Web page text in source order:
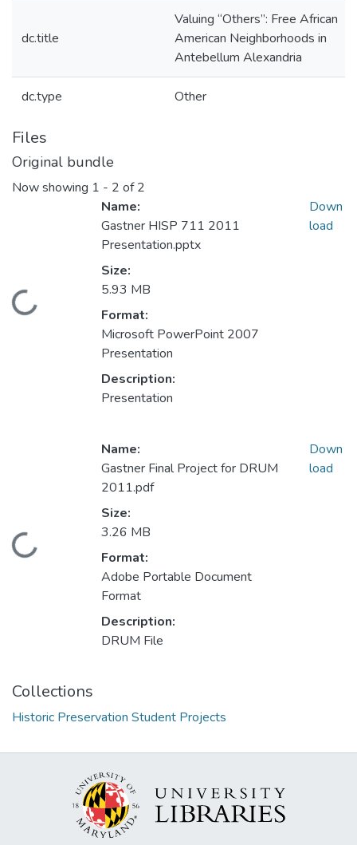
dc.title
Valuing “Others”: Free African
American Neighborhoods in
Antebellum Alexandria
dc.type Other
Files
Original bundle
Now showing 1 - 2 of 2
Loading...
Name:
Gastner HISP 711 2011
Presentation.pptx
Size:
5.93 MB
Format:
Microsoft PowerPoint 2007
Presentation
Description:
Presentation
Down
load
Loading...
Name:
Gastner Final Project for DRUM
2011.pdf
Size:
3.26 MB
Format:
Adobe Portable Document
Format
Description:
DRUM File
Down
load
Collections
Historic Preservation Student Projects